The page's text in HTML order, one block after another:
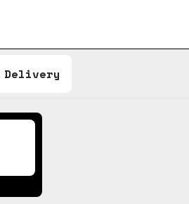
Delivery